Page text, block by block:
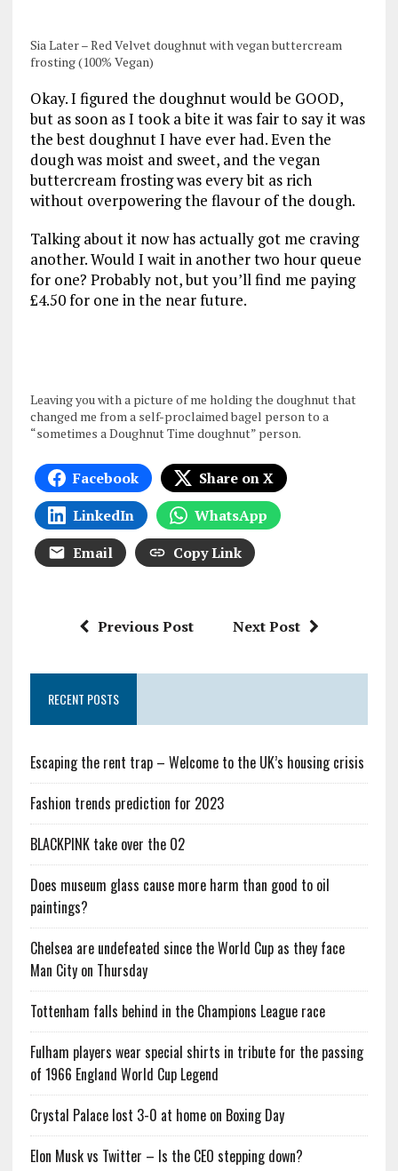
Sia Later – Red Velvet doughnut with vegan buttercream
frosting (100% Vegan)
Okay. I figured the doughnut would be GOOD,
but as soon as I took a bite it was fair to say it was
the best doughnut I have ever had. Even the
dough was moist and sweet, and the vegan
buttercream frosting was every bit as rich
without overpowering the flavour of the dough.
Talking about it now has actually got me craving
another. Would I wait in another two hour queue
for one? Probably not, but you’ll find me paying
£4.50 for one in the near future.
Leaving you with a picture of me holding the doughnut that
changed me from a self-proclaimed bagel person to a
“sometimes a Doughnut Time doughnut” person.
Facebook
Share on X
LinkedIn
WhatsApp
Email
Copy Link
Previous Post Next Post
RECENT POSTS
Escaping the rent trap – Welcome to the UK’s housing crisis
Fashion trends prediction for 2023
BLACKPINK take over the O2
Does museum glass cause more harm than good to oil
paintings?
Chelsea are undefeated since the World Cup as they face
Man City on Thursday
Tottenham falls behind in the Champions League race
Fulham players wear special shirts in tribute for the passing
of 1966 England World Cup Legend
Crystal Palace lost 3-0 at home on Boxing Day
Elon Musk vs Twitter – Is the CEO stepping down?